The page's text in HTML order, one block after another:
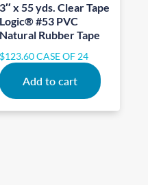
3″ x 55 yds. Clear Tape
Logic® #53 PVC
Natural Rubber Tape
$123.60CASE OF 24
Add to cart